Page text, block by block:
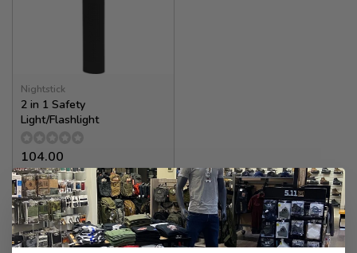
Nightstick
2 in 1 Safety
Light/Flashlight
104.00
✉
Available for Special
Order